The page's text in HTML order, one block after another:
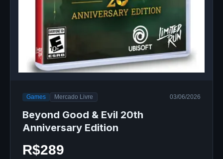
Games Mercado Livre 03/06/2026
Beyond Good & Evil 20th
Anniversary Edition
R$289